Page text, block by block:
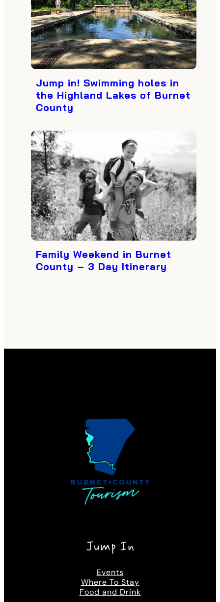
Jump in! Swimming holes in
the Highland Lakes of Burnet
County
Family Weekend in Burnet
County – 3 Day Itinerary
Jump In
Events
Where To Stay
Food and Drink